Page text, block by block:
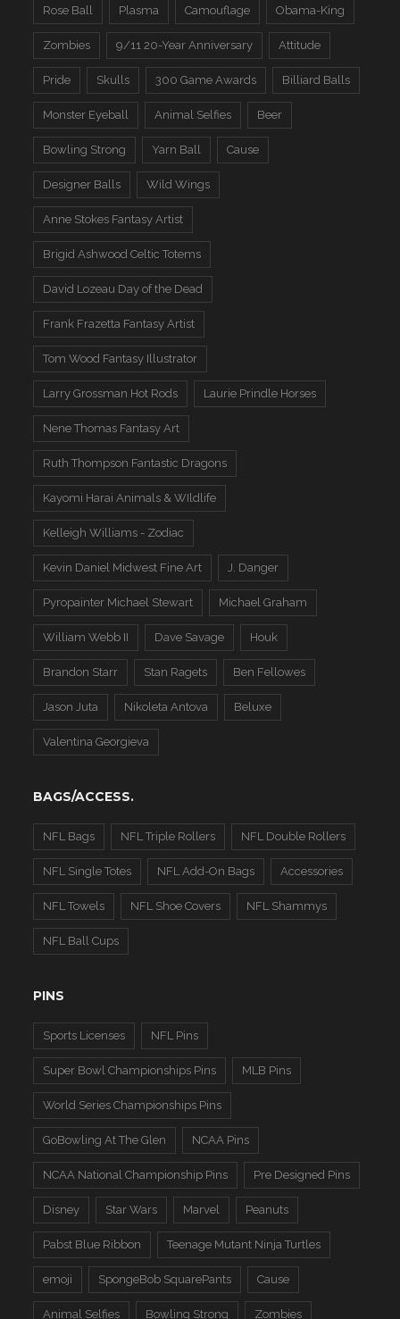
Rose Ball Plasma Camouflage Obama-King
Zombies 9/11 20-Year Anniversary Attitude
Pride Skulls 300 Game Awards Billiard Balls
Monster Eyeball Animal Selfies Beer
Bowling Strong Yarn Ball Cause
Designer Balls Wild Wings
Anne Stokes Fantasy Artist
Brigid Ashwood Celtic Totems
David Lozeau Day of the Dead
Frank Frazetta Fantasy Artist
Tom Wood Fantasy Illustrator
Larry Grossman Hot Rods Laurie Prindle Horses
Nene Thomas Fantasy Art
Ruth Thompson Fantastic Dragons
Kayomi Harai Animals & WIldlife
Kelleigh Williams - Zodiac
Kevin Daniel Midwest Fine Art J. Danger
Pyropainter Michael Stewart Michael Graham
William Webb II Dave Savage Houk
Brandon Starr Stan Ragets Ben Fellowes
Jason Juta Nikoleta Antova Beluxe
Valentina Georgieva
BAGS/ACCESS.
NFL Bags NFL Triple Rollers NFL Double Rollers
NFL Single Totes NFL Add-On Bags Accessories
NFL Towels NFL Shoe Covers NFL Shammys
NFL Ball Cups
PINS
Sports Licenses NFL Pins
Super Bowl Championships Pins MLB Pins
World Series Championships Pins
GoBowling At The Glen NCAA Pins
NCAA National Championship Pins Pre Designed Pins
Disney Star Wars Marvel Peanuts
Pabst Blue Ribbon Teenage Mutant Ninja Turtles
emoji SpongeBob SquarePants Cause
Animal Selfies Bowling Strong Zombies